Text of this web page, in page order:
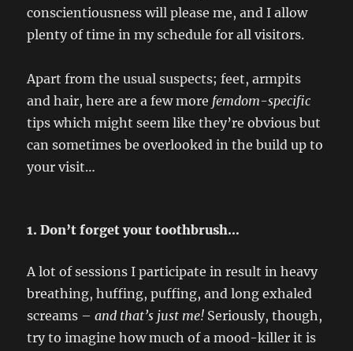
conscientiousness will please me, and I allow
plenty of time in my schedule for all visitors.
Apart from the usual suspects; feet, armpits
and hair, here are a few more femdom-specific
tips which might seem like they’re obvious but
can sometimes be overlooked in the build up to
your visit…
1. Don’t forget your toothbrush…
A lot of sessions I participate in result in heavy
breathing, huffing, puffing, and long exhaled
screams –and that’s just me! Seriously, though,
try to imagine how much of a mood-killer it is